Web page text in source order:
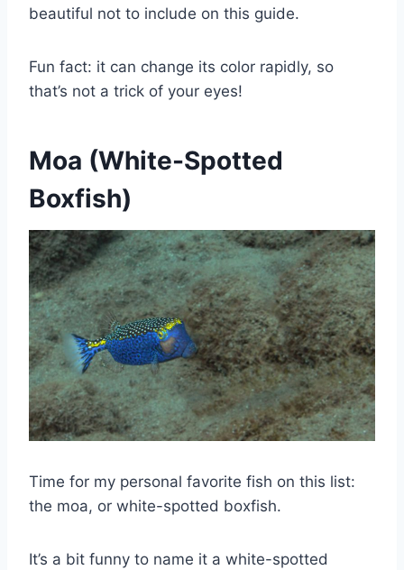
beautiful not to include on this guide.
Fun fact: it can change its color rapidly, so
that’s not a trick of your eyes!
Moa (White-Spotted
Boxfish)
Time for my personal favorite fish on this list:
the moa, or white-spotted boxfish.
It’s a bit funny to name it a white-spotted